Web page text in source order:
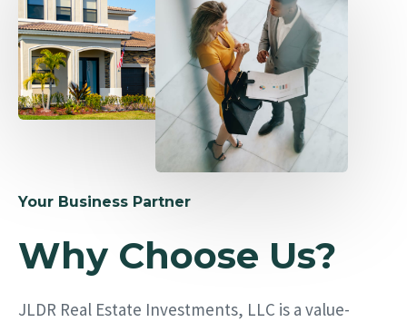
Your Business Partner
Why Choose Us?
JLDR Real Estate Investments, LLC is a value-